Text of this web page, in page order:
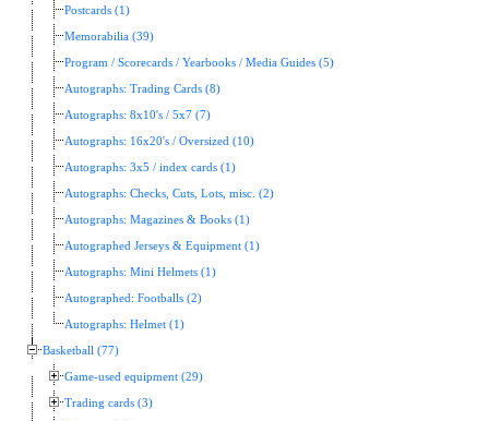
Postcards (1)
Memorabilia (39)
Program / Scorecards / Yearbooks / Media Guides (5)
Autographs: Trading Cards (8)
Autographs: 8x10's / 5x7 (7)
Autographs: 16x20's / Oversized (10)
Autographs: 3x5 / index cards (1)
Autographs: Checks, Cuts, Lots, misc. (2)
Autographs: Magazines & Books (1)
Autographed Jerseys & Equipment (1)
Autographs: Mini Helmets (1)
Autographed: Footballs (2)
Autographs: Helmet (1)
Basketball (77)
Game-used equipment (29)
Trading cards (3)